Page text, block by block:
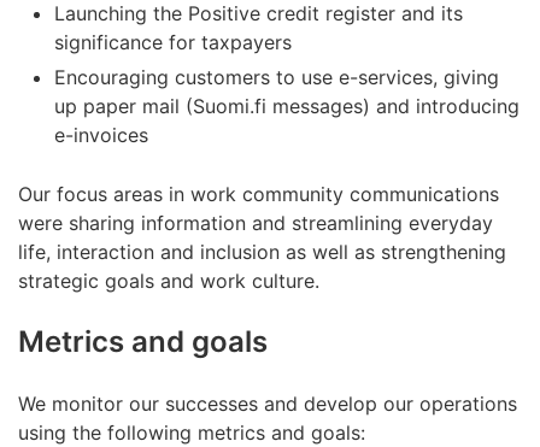
Launching the Positive credit register and its
significance for taxpayers
Encouraging customers to use e-services, giving
up paper mail (Suomi.fi messages) and introducing
e-invoices
Our focus areas in work community communications
were sharing information and streamlining everyday
life, interaction and inclusion as well as strengthening
strategic goals and work culture.
Metrics and goals
We monitor our successes and develop our operations
using the following metrics and goals: